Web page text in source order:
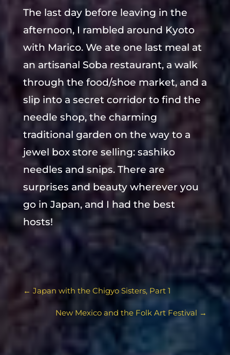
The last day before leaving in the
afternoon, I rambled around Kyoto
with Marico. We ate one last meal at
an artisanal Soba restaurant, a walk
through the food/shoe market, and a
slip into a secret corridor to find the
needle shop, the charming
traditional garden on the way to a
jewel box store selling: sashiko
needles and snips. There are
surprises and beauty wherever you
go in Japan, and I had the best
hosts!
← Japan with the Chigyo Sisters, Part 1
New Mexico and the Folk Art Festival →